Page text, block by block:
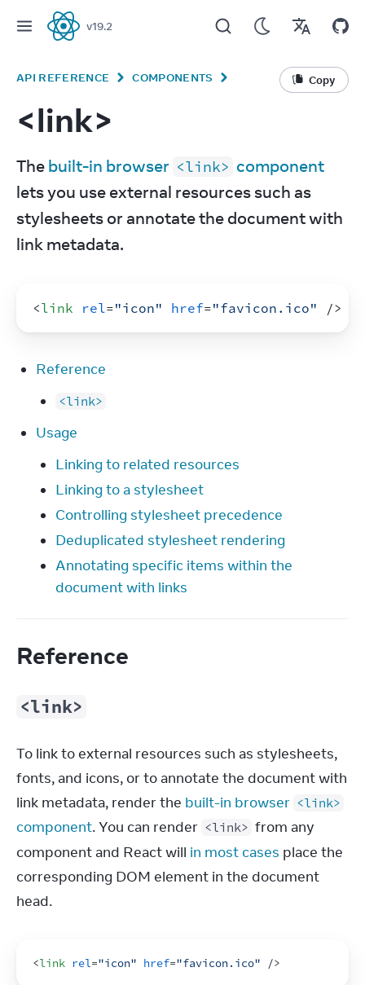
React
v19.2
API REFERENCE COMPONENTS Copy
<link>
The built-in browser <link> component
lets you use external resources such as
stylesheets or annotate the document with
link metadata.
<link rel="icon" href="favicon.ico" />
Reference
<link>
Usage
Linking to related resources
Linking to a stylesheet
Controlling stylesheet precedence
Deduplicated stylesheet rendering
Annotating specific items within the
document with links
Reference
<link>
To link to external resources such as stylesheets,
fonts, and icons, or to annotate the document with
link metadata, render the built-in browser <link>
component. You can render <link> from any
component and React will in most cases place the
corresponding DOM element in the document
head.
<link rel="icon" href="favicon.ico" />